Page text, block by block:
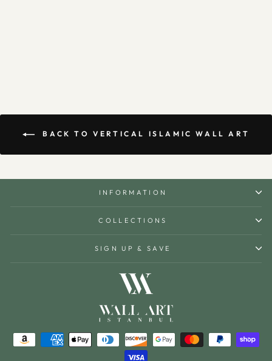
BACK TO VERTICAL ISLAMIC WALL ART
INFORMATION
COLLECTIONS
SIGN UP & SAVE